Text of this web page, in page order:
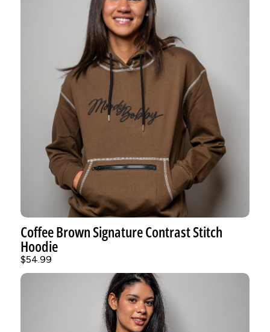
Coffee Brown Signature Contrast Stitch
Hoodie
$54.99